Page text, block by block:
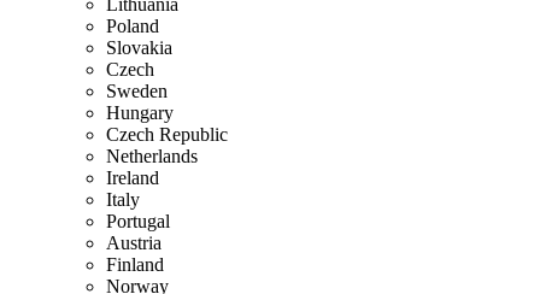
Lithuania
Poland
Slovakia
Czech
Sweden
Hungary
Czech Republic
Netherlands
Ireland
Italy
Portugal
Austria
Finland
Norway